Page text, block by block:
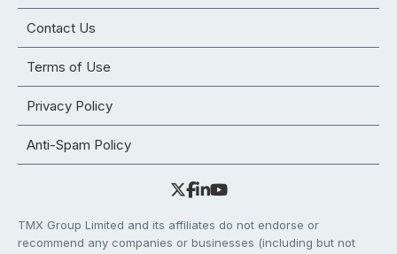
Contact Us
Terms of Use
Privacy Policy
Anti-Spam Policy
TMX Group Limited and its affiliates do not endorse or
recommend any companies or businesses (including but not